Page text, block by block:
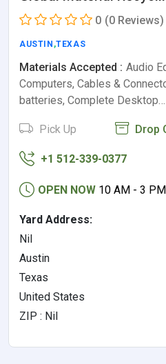
0 (0 Reviews)
AUSTIN ,TEXAS
Materials Accepted : Audio
Computers, Cables &
batteries, Complete Desktop…
Pick Up Drop
+1 512-339-0377
OPEN NOW 10 AM - 3 PM
Yard Address:
Nil
Austin
Texas
United States
ZIP : Nil